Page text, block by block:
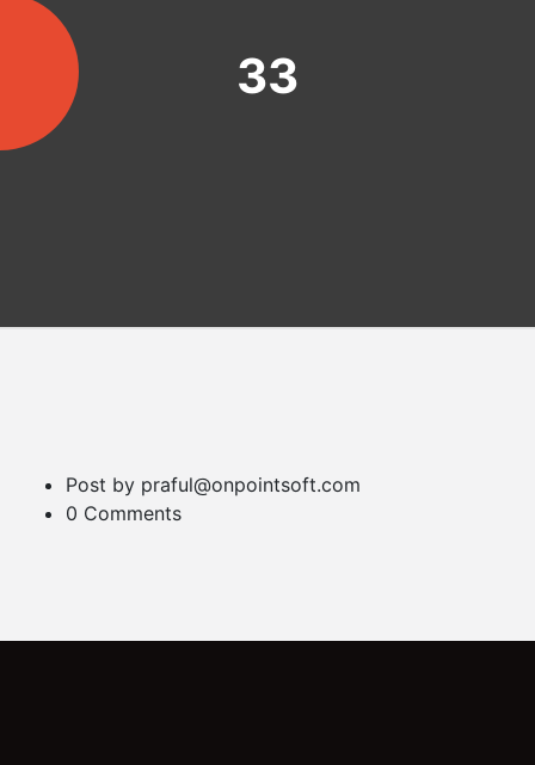
33
Post by praful@onpointsoft.com
0 Comments